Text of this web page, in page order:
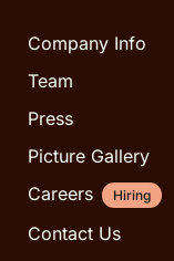
Company Info
Team
Press
Picture Gallery
Careers
Hiring
Contact Us